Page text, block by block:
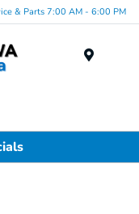
& Parts 7:00 AM - 6:00 PM